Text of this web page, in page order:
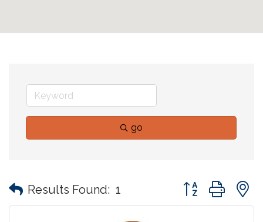
go
Results Found: 1 Button group with